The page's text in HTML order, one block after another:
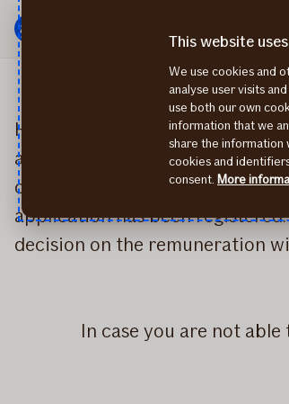
Menu
Skip
content
How to report a claim: Fill out
accident. If you are unable to
claim's case. After sending the
application has been
decision on the remuneration
In case you are not
This website
We use cookies and
analyse user visits
use both our own
information that we
share the information
cookies and
consent. More